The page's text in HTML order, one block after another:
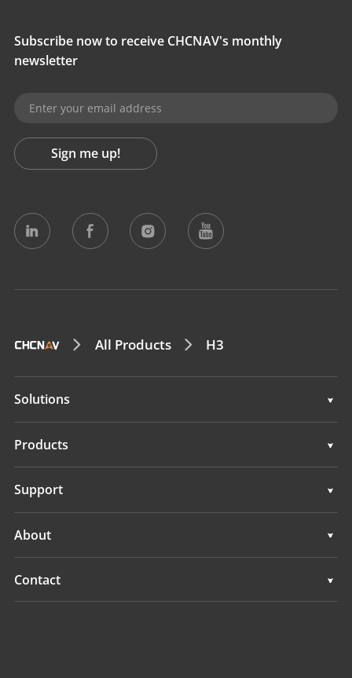
Subscribe now to receive CHCNAV's monthly
newsletter
Sign me up!
All Products H3
Solutions
Surveying & Engineering
Marine Surveying
Products
Surveying & Engineering
Marine Surveying
Support
About
Overview
Contact